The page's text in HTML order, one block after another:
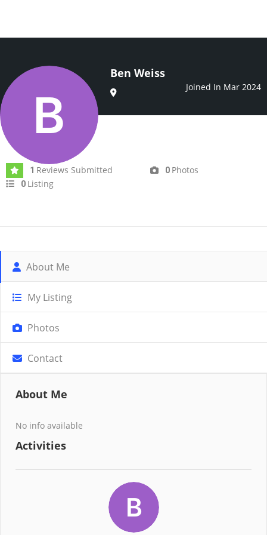
Ben Weiss
Joined In Mar 2024
1 Reviews Submitted 0 Photos
0 Listing
About Me
My Listing
Photos
Contact
About Me
No info available
Activities